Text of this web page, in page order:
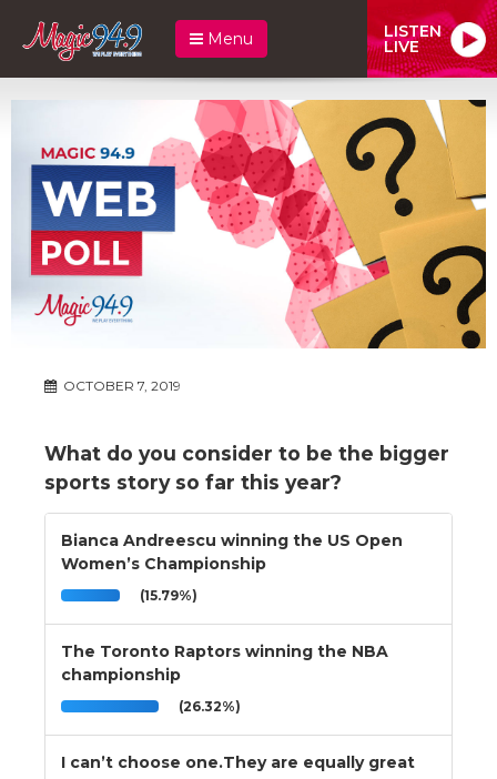
Menu LISTEN
LIVE
OCTOBER 7, 2019
What do you consider to be the bigger
sports story so far this year?
Bianca Andreescu winning the US Open
Women’s Championship
(15.79%)
The Toronto Raptors winning the NBA
championship
(26.32%)
I can’t choose one.They are equally great